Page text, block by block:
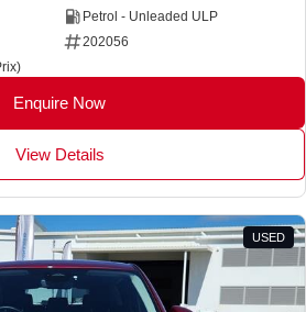
Petrol - Unleaded ULP
202056
Enquire Now
View Details
USED